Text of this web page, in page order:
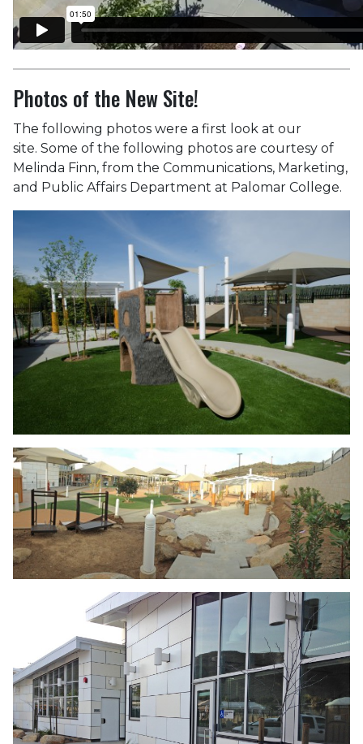
Photos of the New Site!
The following photos were a first look at our
site. Some of the following photos are courtesy of
Melinda Finn, from the Communications, Marketing,
and Public Affairs Department at Palomar College.